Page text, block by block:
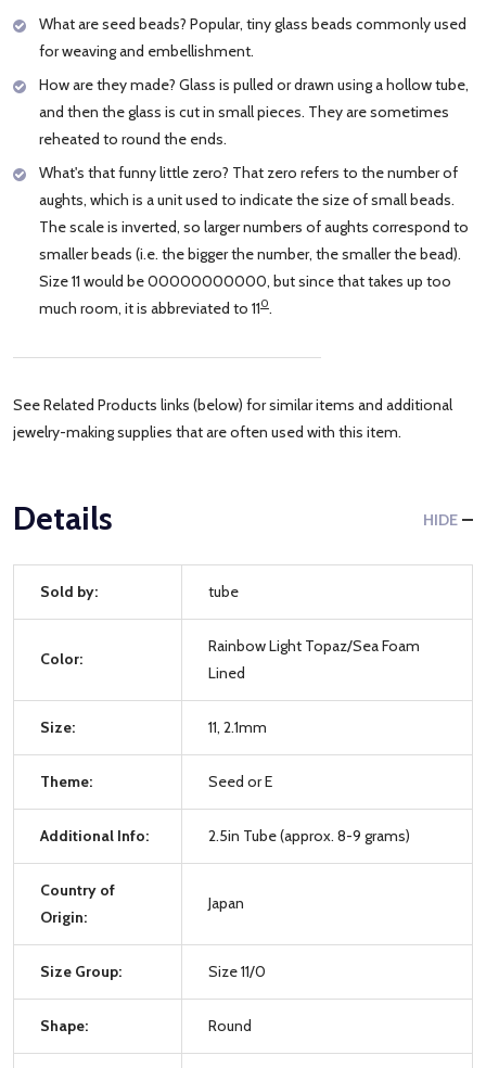
What are seed beads? Popular, tiny glass beads commonly used
for weaving and embellishment.
How are they made? Glass is pulled or drawn using a hollow tube,
and then the glass is cut in small pieces. They are sometimes
reheated to round the ends.
What's that funny little zero? That zero refers to the number of
aughts, which is a unit used to indicate the size of small beads.
The scale is inverted, so larger numbers of aughts correspond to
smaller beads (i.e. the bigger the number, the smaller the bead).
Size 11 would be 00000000000, but since that takes up too
much room, it is abbreviated to 110.
See Related Products links (below) for similar items and additional
jewelry-making supplies that are often used with this item.
Details HIDE
Sold by: tube
Color:
Rainbow Light Topaz/Sea Foam
Lined
Size: 11, 2.1mm
Theme: Seed or E
Additional Info: 2.5in Tube (approx. 8-9 grams)
Country of
Origin:
Japan
Size Group: Size 11/0
Shape: Round